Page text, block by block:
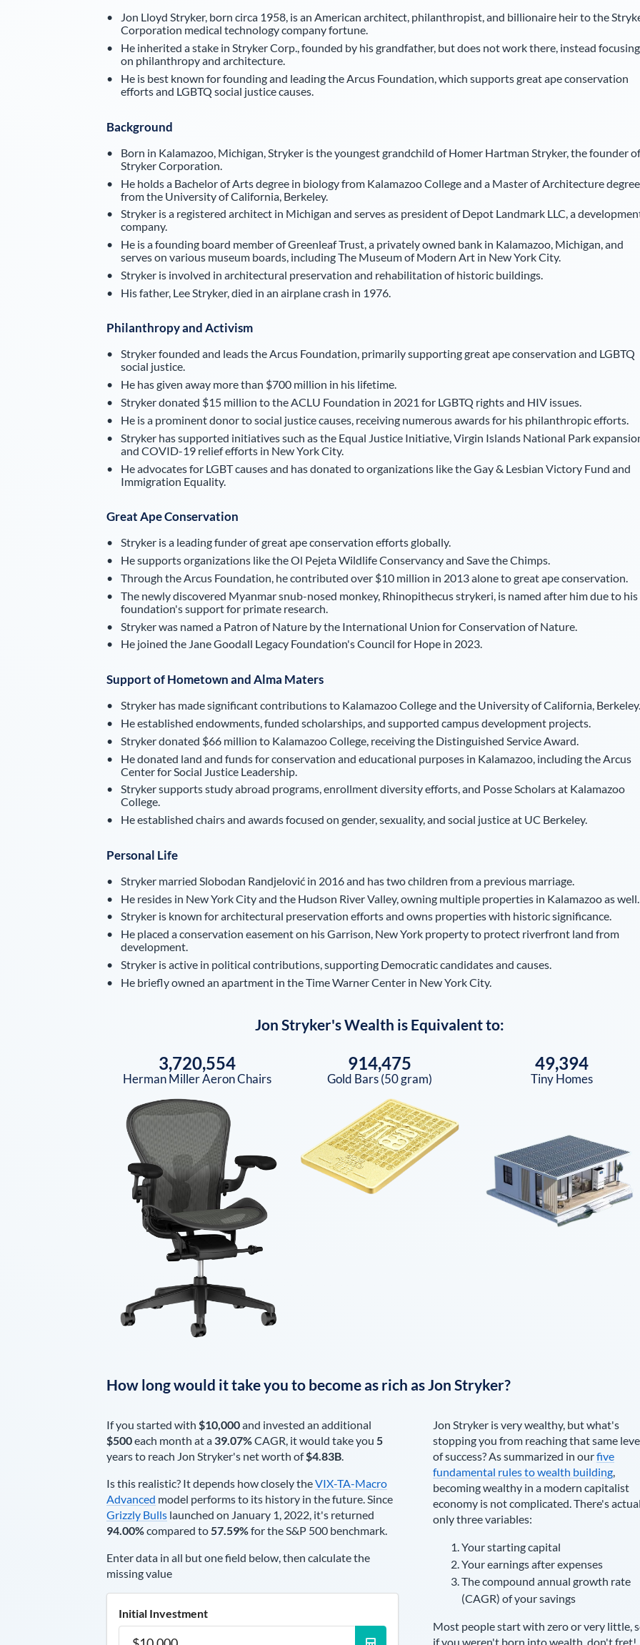
Jon Lloyd Stryker, born circa 1958, is an American architect, philanthropist, and billionaire heir to the
Corporation medical technology company fortune.
He inherited a stake in Stryker Corp., founded by his grandfather, but does not work there, instead focusing
on philanthropy and architecture.
He is best known for founding and leading the Arcus Foundation, which supports great ape conservation
efforts and LGBTQ social justice causes.
Background
Born in Kalamazoo, Michigan, Stryker is the youngest grandchild of Homer Hartman Stryker, the founder of
Stryker Corporation.
He holds a Bachelor of Arts degree in biology from Kalamazoo College and a Master of Architecture degree
from the University of California, Berkeley.
Stryker is a registered architect in Michigan and serves as president of Depot Landmark LLC, a
company.
He is a founding board member of Greenleaf Trust, a privately owned bank in Kalamazoo, Michigan, and
serves on various museum boards, including The Museum of Modern Art in New York City.
Stryker is involved in architectural preservation and rehabilitation of historic buildings.
His father, Lee Stryker, died in an airplane crash in 1976.
Philanthropy and Activism
Stryker founded and leads the Arcus Foundation, primarily supporting great ape conservation and LGBTQ
social justice.
He has given away more than $700 million in his lifetime.
Stryker donated $15 million to the ACLU Foundation in 2021 for LGBTQ rights and HIV issues.
He is a prominent donor to social justice causes, receiving numerous awards for his philanthropic efforts.
Stryker has supported initiatives such as the Equal Justice Initiative, Virgin Islands National Park
and COVID-19 relief efforts in New York City.
He advocates for LGBT causes and has donated to organizations like the Gay & Lesbian Victory Fund and
Immigration Equality.
Great Ape Conservation
Stryker is a leading funder of great ape conservation efforts globally.
He supports organizations like the Ol Pejeta Wildlife Conservancy and Save the Chimps.
Through the Arcus Foundation, he contributed over $10 million in 2013 alone to great ape conservation.
The newly discovered Myanmar snub-nosed monkey, Rhinopithecus strykeri, is named after him due to his
foundation's support for primate research.
Stryker was named a Patron of Nature by the International Union for Conservation of Nature.
He joined the Jane Goodall Legacy Foundation's Council for Hope in 2023.
Support of Hometown and Alma Maters
Stryker has made significant contributions to Kalamazoo College and the University of California, Berkeley.
He established endowments, funded scholarships, and supported campus development projects.
Stryker donated $66 million to Kalamazoo College, receiving the Distinguished Service Award.
He donated land and funds for conservation and educational purposes in Kalamazoo, including the Arcus
Center for Social Justice Leadership.
Stryker supports study abroad programs, enrollment diversity efforts, and Posse Scholars at Kalamazoo
College.
He established chairs and awards focused on gender, sexuality, and social justice at UC Berkeley.
Personal Life
Stryker married Slobodan Randjelović in 2016 and has two children from a previous marriage.
He resides in New York City and the Hudson River Valley, owning multiple properties in Kalamazoo as well.
Stryker is known for architectural preservation efforts and owns properties with historic significance.
He placed a conservation easement on his Garrison, New York property to protect riverfront land from
development.
Stryker is active in political contributions, supporting Democratic candidates and causes.
He briefly owned an apartment in the Time Warner Center in New York City.
Jon Stryker's Wealth is Equivalent to:
3,720,554
Herman Miller Aeron Chairs
914,475
Gold Bars (50 gram)
49,394
Tiny Homes
How long would it take you to become as rich asJon Stryker?
If you started with $10,000and invested an additional
$500each month at a 39.07%CAGR, it would take you 5
years to reach Jon Stryker's net worth of$4.83B.
Is this realistic? It depends how closely theVIX-TA-Macro
Advanced model performs to its history in the future. Since
Grizzly Bullslaunched on January 1, 2022, it's returned
94.00%compared to57.59%for the S&P 500 benchmark.
Enter data in all but one field below, then calculate the
missing value
Initial Investment
Jon Strykeris very wealthy, but what's
stopping you from reaching that same
of success? As summarized in ourfive
fundamental rules to wealth building,
becoming wealthy in a modern capitalist
economy is not complicated. There's
only three variables:
Your starting capital
Your earnings after expenses
The compound annual growth rate
(CAGR) of your savings
Most people start with zero or very little,
if you weren't born into wealth, don't fret!